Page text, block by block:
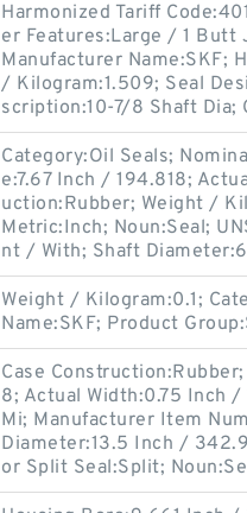
Harmonized Tariff
er Features:Large / 1
Manufacturer Name:SKF;
/ Kilogram:1.509; Seal
scription:10-7/8 Shaft Dia;
Category:Oil Seals;
e:7.67 Inch / 194.818;
uction:Rubber; Weight /
Metric:Inch; Noun:Seal;
nt / With; Shaft
Weight / Kilogram:0.1;
Name:SKF; Product
Case Construction:Rubber;
8; Actual Width:0.75 Inch
Mi; Manufacturer Item
Diameter:13.5 Inch /
or Split Seal:Split;